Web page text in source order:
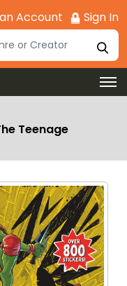
Account Sign In
Teenage